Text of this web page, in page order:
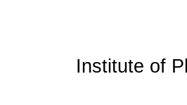
Institute of